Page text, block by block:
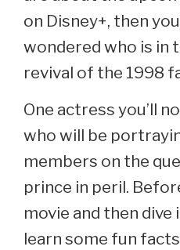
on Disney+, then
wondered who is in
revival of the 1998
One actress you’ll
who will be
members on the
prince in peril.
movie and then dive
learn some fun